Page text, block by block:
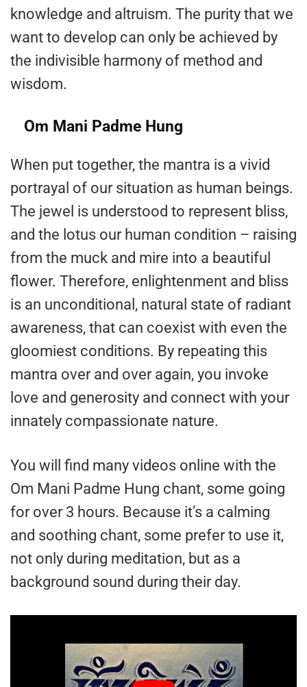
knowledge and altruism. The purity that we
want to develop can only be achieved by
the indivisible harmony of method and
wisdom.
Om Mani Padme Hung
When put together, the mantra is a vivid
portrayal of our situation as human beings.
The jewel is understood to represent bliss,
and the lotus our human condition – raising
from the muck and mire into a beautiful
flower. Therefore, enlightenment and bliss
is an unconditional, natural state of radiant
awareness, that can coexist with even the
gloomiest conditions. By repeating this
mantra over and over again, you invoke
love and generosity and connect with your
innately compassionate nature.
You will find many videos online with the
Om Mani Padme Hung chant, some going
for over 3 hours. Because it’s a calming
and soothing chant, some prefer to use it,
not only during meditation, but as a
background sound during their day.